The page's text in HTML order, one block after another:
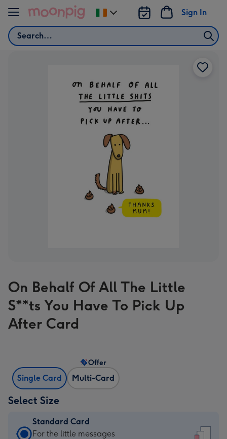
Skip to content
Search
Sign In
Change
delivery
On Behalf Of All The Little
S**ts You Have To Pick Up
After Card
Single Card Multi-Card
Offer
Select Size
Standard Card
Standard
For the little messages